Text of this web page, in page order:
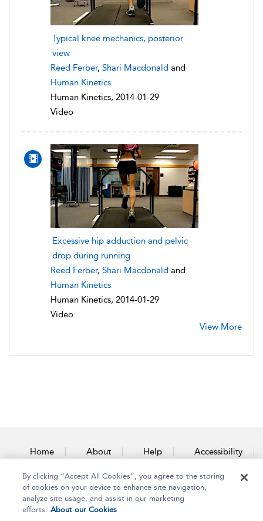
Typical knee mechanics, posterior
view
Reed Ferber, Shari Macdonald and
Human Kinetics
Human Kinetics, 2014-01-29
Video
Excessive hip adduction and pelvic
drop during running
Reed Ferber, Shari Macdonald and
Human Kinetics
Human Kinetics, 2014-01-29
Video
View More
Home About Help Accessibility
Contact Us
By clicking “Accept All Cookies”, you agree to the storing
of cookies on your device to enhance site navigation,
analyze site usage, and assist in our marketing
efforts. About our Cookies